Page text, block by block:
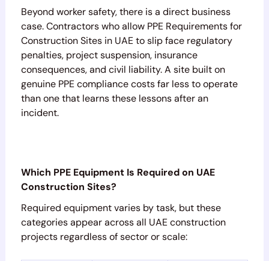
Beyond worker safety, there is a direct business
case. Contractors who allow PPE Requirements for
Construction Sites in UAE to slip face regulatory
penalties, project suspension, insurance
consequences, and civil liability. A site built on
genuine PPE compliance costs far less to operate
than one that learns these lessons after an
incident.
Which PPE Equipment Is Required on UAE
Construction Sites?
Required equipment varies by task, but these
categories appear across all UAE construction
projects regardless of sector or scale: